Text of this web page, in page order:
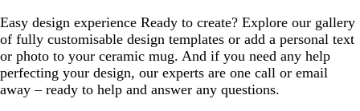
Easy design experience Ready to create? Explore our gallery
of fully customisable design templates or add a personal text
or photo to your ceramic mug. And if you need any help
perfecting your design, our experts are one call or email
away – ready to help and answer any questions.